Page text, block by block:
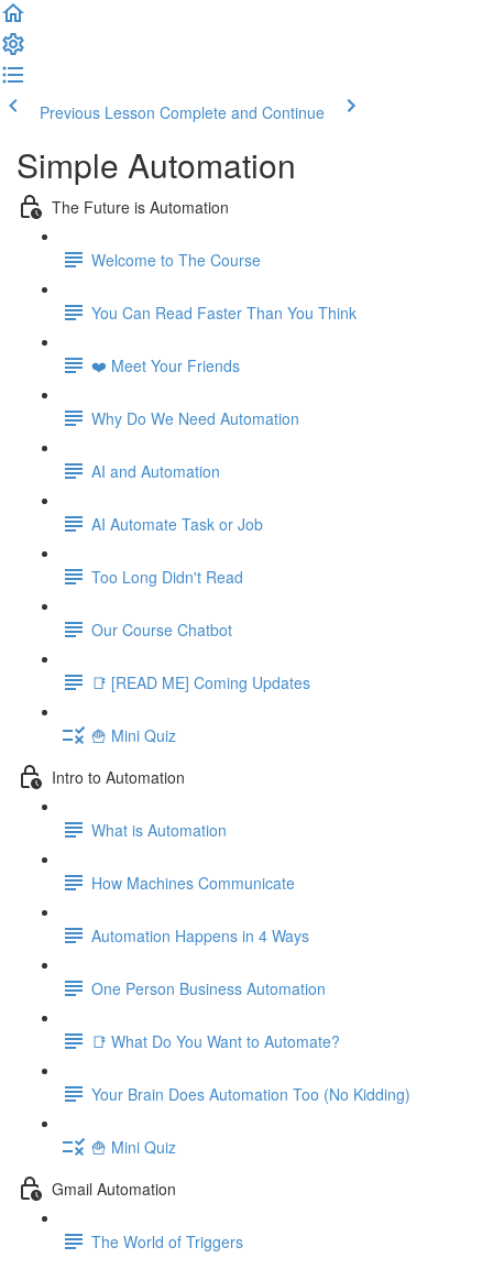
Previous Lesson Complete and Continue
Simple Automation
The Future is Automation
Welcome to The Course
You Can Read Faster Than You Think
❤️ Meet Your Friends
Why Do We Need Automation
AI and Automation
AI Automate Task or Job
Too Long Didn't Read
Our Course Chatbot
📑 [READ ME] Coming Updates
🍟 Mini Quiz
Intro to Automation
What is Automation
How Machines Communicate
Automation Happens in 4 Ways
One Person Business Automation
📑 What Do You Want to Automate?
Your Brain Does Automation Too (No Kidding)
🍟 Mini Quiz
Gmail Automation
The World of Triggers